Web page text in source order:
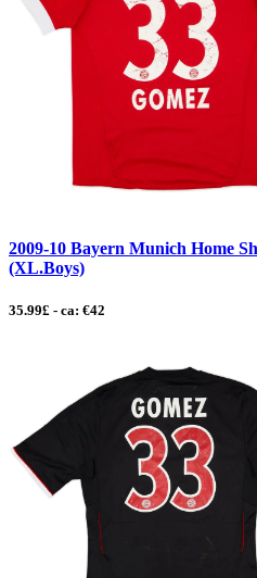
2009-10 Bayern Munich Home
(XL.Boys)
35.99£ - ca: €42